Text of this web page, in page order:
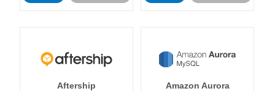
Aftership
Amazon Aurora